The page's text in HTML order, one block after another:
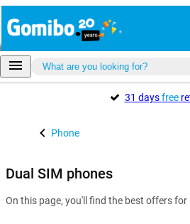
31 daysfree
Phone
Dual SIM phones
On this page, you'll find the best offers